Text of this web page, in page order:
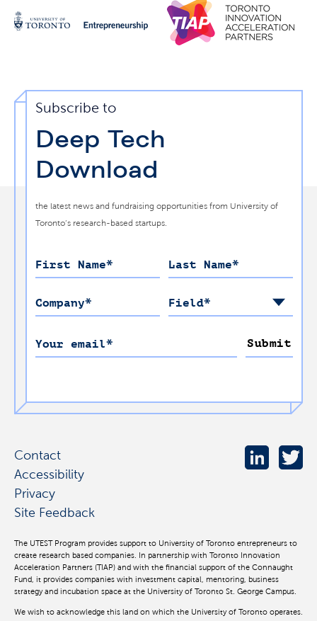
Contact
Accessibility
Privacy
Site Feedback
The UTEST Program provides support to University of Toronto entrepreneurs to
create research based companies. In partnership with Toronto Innovation
Acceleration Partners (TIAP) and with the financial support of the Connaught
Fund, it provides companies with investment capital, mentoring, business
strategy and incubation space at the University of Toronto St. George Campus.
We wish to acknowledge this land on which the University of Toronto operates.
Subscribe to
Deep Tech
Download
the latest news and fundraising opportunities from University of
Toronto’s research-based startups.
First Name* Last Name*
Company* Field*
Your email* Submit